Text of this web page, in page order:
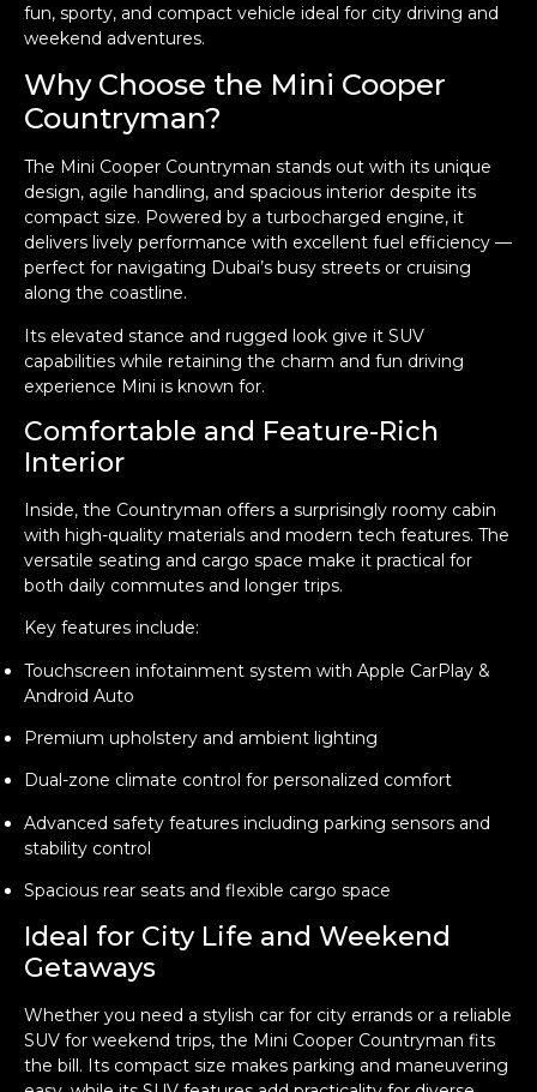
fun, sporty, and compact vehicle ideal for city driving and
weekend adventures.
Why Choose the Mini Cooper
Countryman?
The Mini Cooper Countryman stands out with its unique
design, agile handling, and spacious interior despite its
compact size. Powered by a turbocharged engine, it
delivers lively performance with excellent fuel efficiency —
perfect for navigating Dubai’s busy streets or cruising
along the coastline.
Its elevated stance and rugged look give it SUV
capabilities while retaining the charm and fun driving
experience Mini is known for.
Comfortable and Feature-Rich
Interior
Inside, the Countryman offers a surprisingly roomy cabin
with high-quality materials and modern tech features. The
versatile seating and cargo space make it practical for
both daily commutes and longer trips.
Key features include:
Touchscreen infotainment system with Apple CarPlay &
Android Auto
Premium upholstery and ambient lighting
Dual-zone climate control for personalized comfort
Advanced safety features including parking sensors and
stability control
Spacious rear seats and flexible cargo space
Ideal for City Life and Weekend
Getaways
Whether you need a stylish car for city errands or a reliable
SUV for weekend trips, the Mini Cooper Countryman fits
the bill. Its compact size makes parking and maneuvering